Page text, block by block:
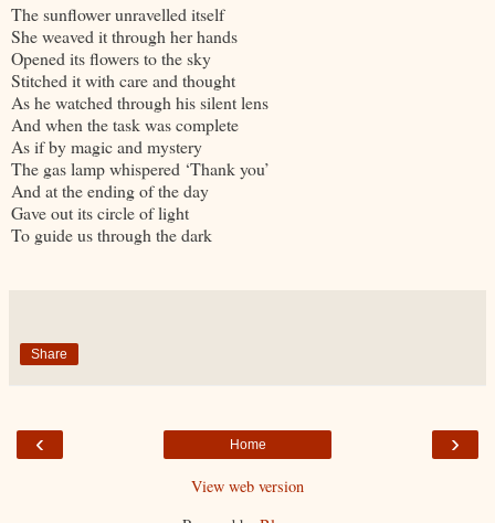
The sunflower unravelled itself
She weaved it through her hands
Opened its flowers to the sky
Stitched it with care and thought
As he watched through his silent lens
And when the task was complete
As if by magic and mystery
The gas lamp whispered ‘Thank you’
And at the ending of the day
Gave out its circle of light
To guide us through the dark
Share
‹ ›
Home
View web version